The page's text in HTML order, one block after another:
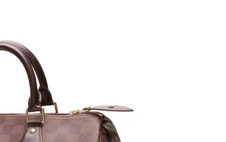
why it was still a must-have
Even with its comeback, the
investment piece to always have